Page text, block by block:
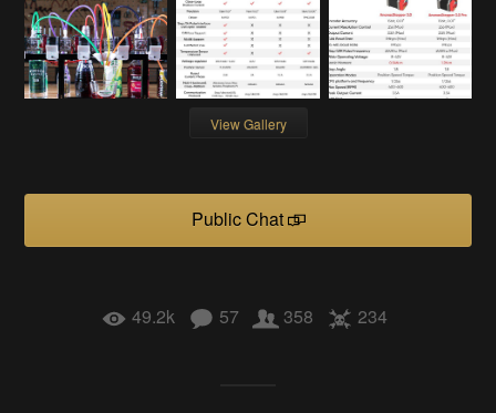
View Gallery
Public Chat
49.2k 57 358 234